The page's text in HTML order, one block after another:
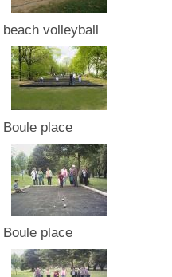
beach volleyball
Boule place
Boule place